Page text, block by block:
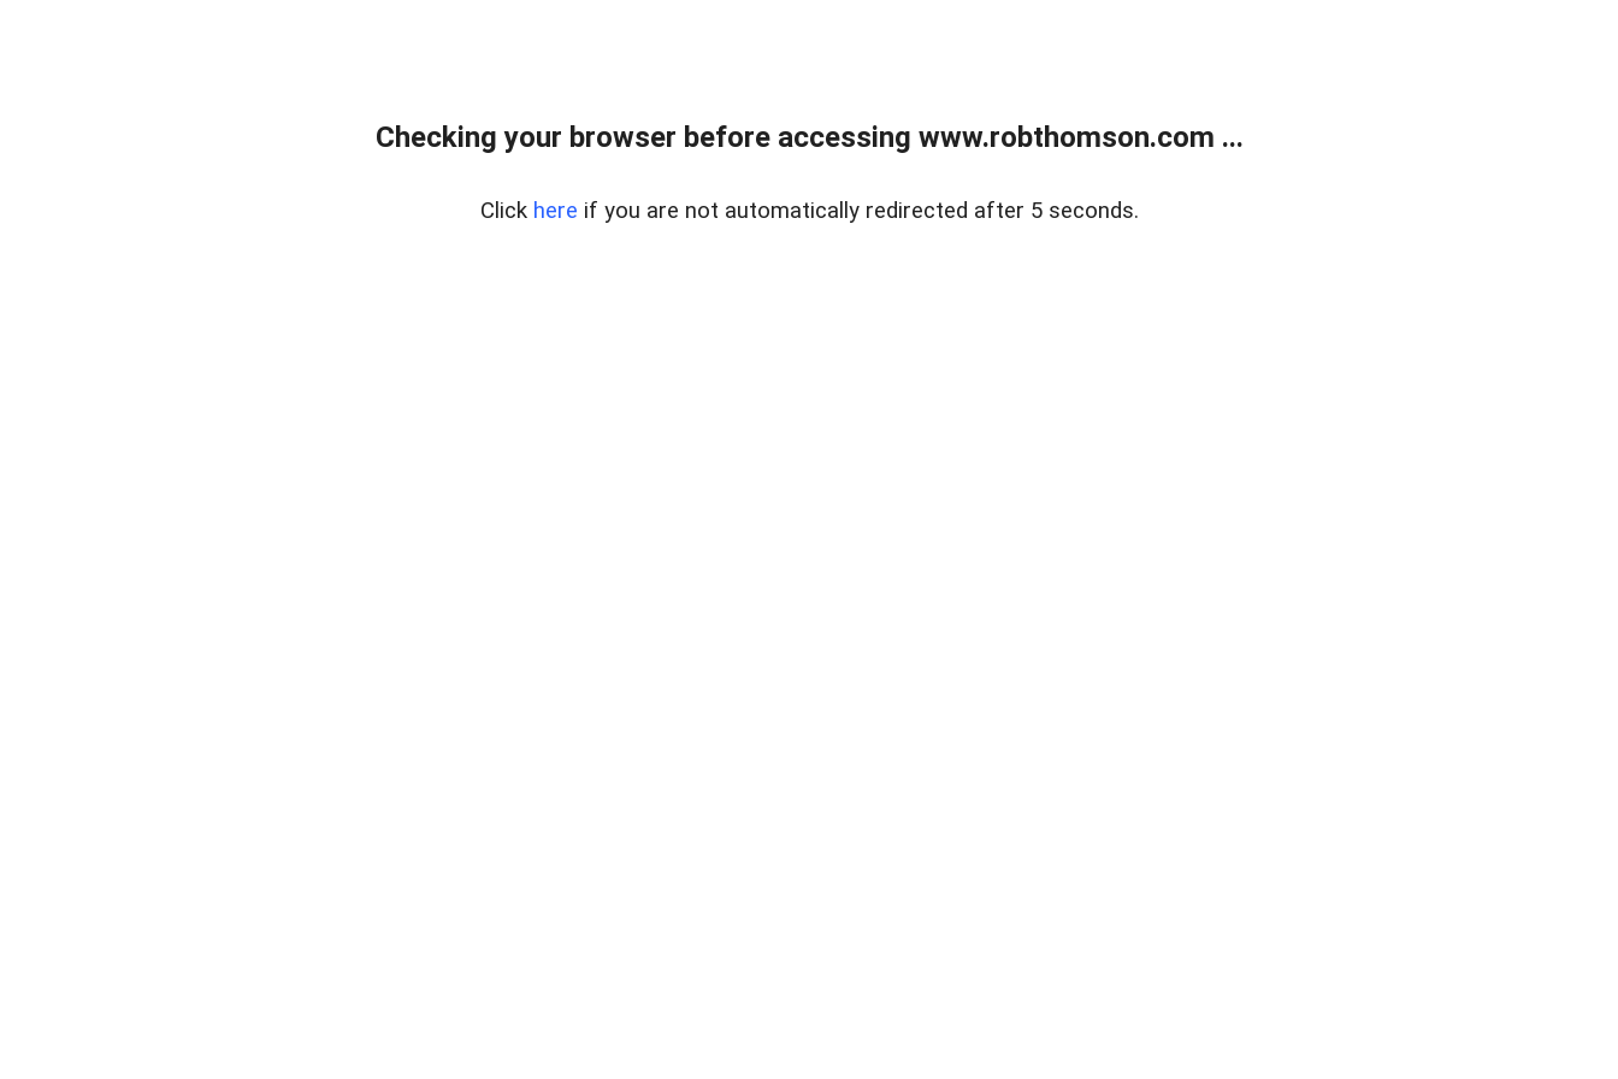
Checking your browser before accessing www.robthomson.com ...
Click here if you are not automatically redirected after 5 seconds.